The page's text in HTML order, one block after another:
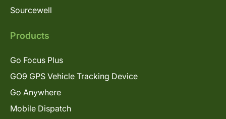
Sourcewell
Products
Go Focus Plus
GO9 GPS Vehicle Tracking Device
Go Anywhere
Mobile Dispatch